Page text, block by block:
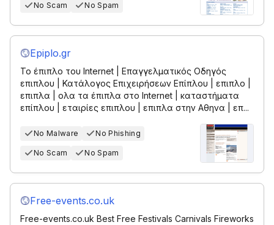
No Scam No Spam
Epiplo.gr
Το έπιπλο του Internet | Επαγγελματικός Οδηγός
επιπλου | Κατάλογος Επιχειρήσεων Επίπλου | επιπλο |
επιπλα | ολα τα έπιπλα στο Internet | καταστήματα
επίπλου | εταιρίες επιπλου | επιπλα στην Αθηνα | επ...
No Malware No Phishing
No Scam No Spam
Free-events.co.uk
Free-events.co.uk Best Free Festivals Carnivals Fireworks